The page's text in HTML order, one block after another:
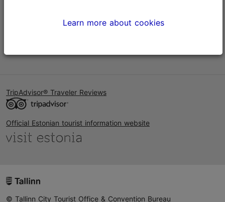
TripAdvisor® Traveler Reviews
Official Estonian tourist information website
© Tallinn City Tourist Office & Convention Bureau
Learn more about cookies